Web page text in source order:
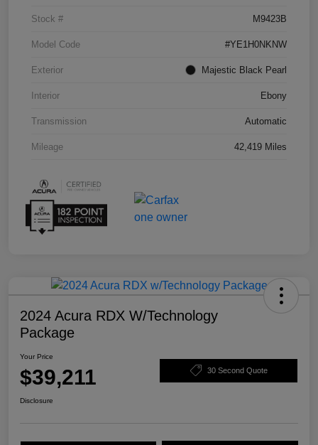
Stock # M9423B
Model Code #YE1H0NKNW
Exterior Majestic Black Pearl
Interior Ebony
Transmission Automatic
Mileage 42,419 Miles
2024 Acura RDX W/Technology
Package
Your Price
$39,211 30 Second Quote
Disclosure